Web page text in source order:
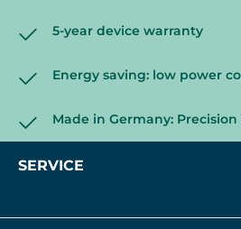
5-year device warranty
Energy saving: low power
Made in Germany:
SERVICE